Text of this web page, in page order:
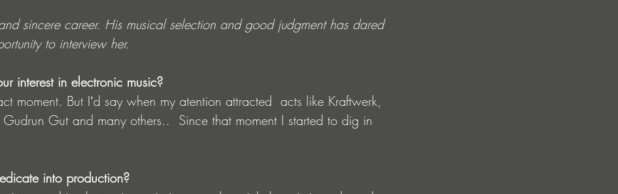
sincere career. His musical selection and good judgment has dared
to interview her.
interest in electronic music?
moment. But Iʼd say when my atention attracted  acts like Kraftwerk,
Gut and many others..  Since that moment I started to dig in
into production?